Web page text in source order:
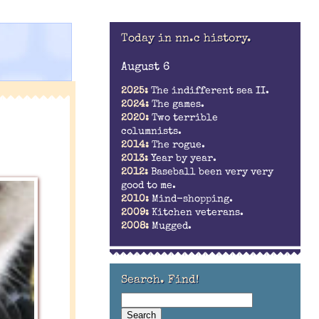
Today in nn.c history.
August 6
2025: The indifferent sea II.
2024: The games.
2020: Two terrible
columnists.
2014: The rogue.
2013: Year by year.
2012: Baseball been very very
good to me.
2010: Mind-shopping.
2009: Kitchen veterans.
2008: Mugged.
Search. Find!